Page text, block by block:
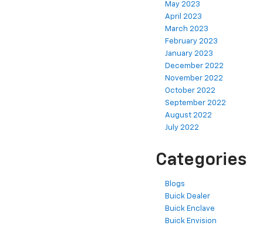
May 2023
April 2023
March 2023
February 2023
January 2023
December 2022
November 2022
October 2022
September 2022
August 2022
July 2022
Categories
Blogs
Buick Dealer
Buick Enclave
Buick Envision